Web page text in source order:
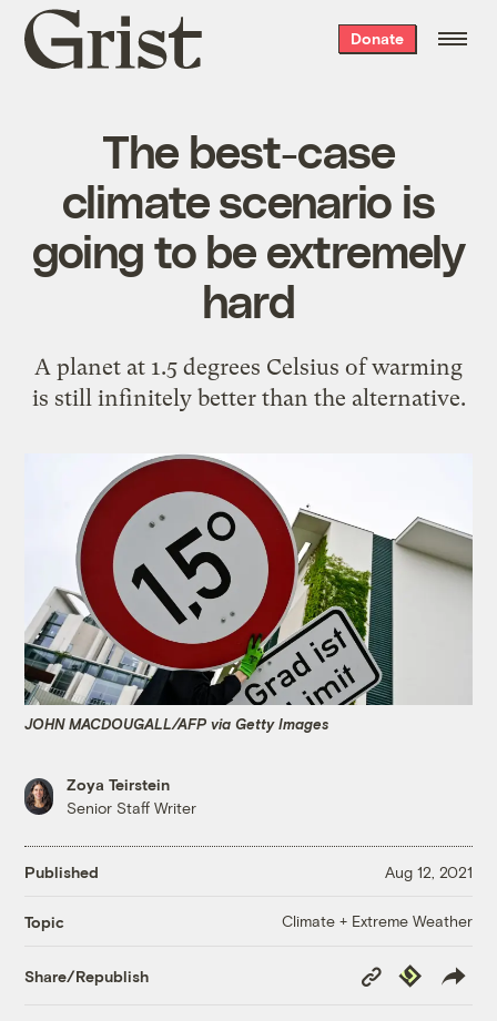
Grist
home
Donate
The best-case
climate scenario is
going to be extremely
hard
A planet at 1.5 degrees Celsius of warming
is still infinitely better than the alternative.
JOHN MACDOUGALL/AFP via Getty Images
Zoya Teirstein
Senior Staff Writer
Published Aug 12, 2021
Topic Climate + Extreme Weather
Share/Republish
Copy
Link
Republish